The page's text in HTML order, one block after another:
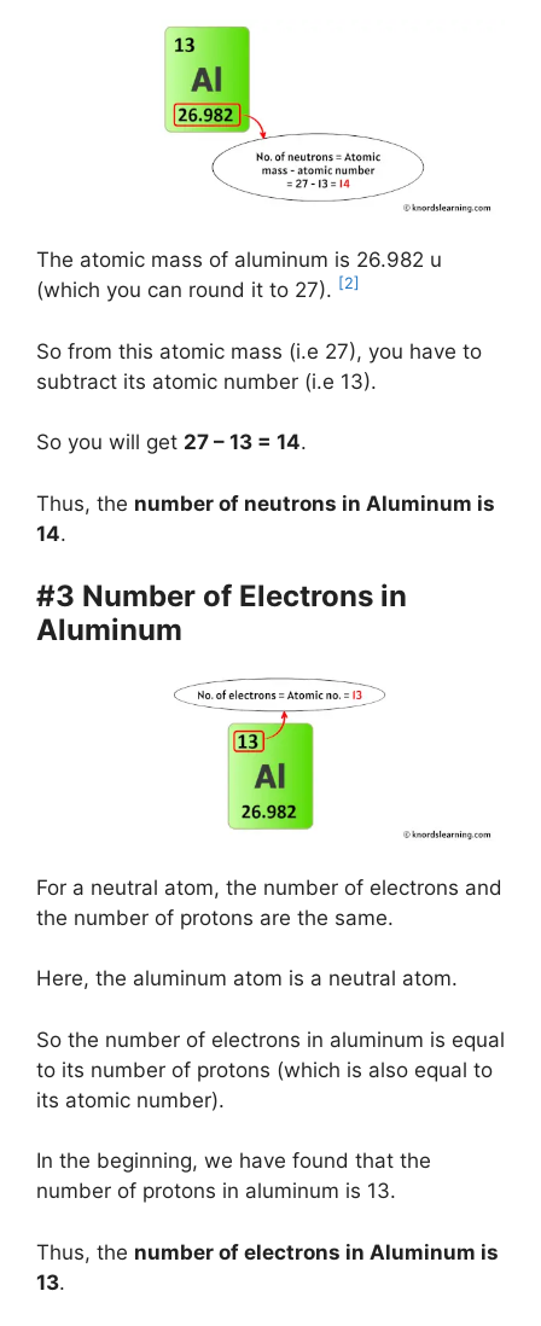
The atomic mass of aluminum is 26.982 u
(which you can round it to 27). [2]
So from this atomic mass (i.e 27), you have to
subtract its atomic number (i.e 13).
So you will get 27 – 13 = 14.
Thus, the number of neutrons in Aluminum is
14.
#3 Number of Electrons in
Aluminum
For a neutral atom, the number of electrons and
the number of protons are the same.
Here, the aluminum atom is a neutral atom.
So the number of electrons in aluminum is equal
to its number of protons (which is also equal to
its atomic number).
In the beginning, we have found that the
number of protons in aluminum is 13.
Thus, the number of electrons in Aluminum is
13.